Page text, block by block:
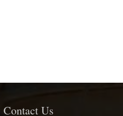
Contact Us